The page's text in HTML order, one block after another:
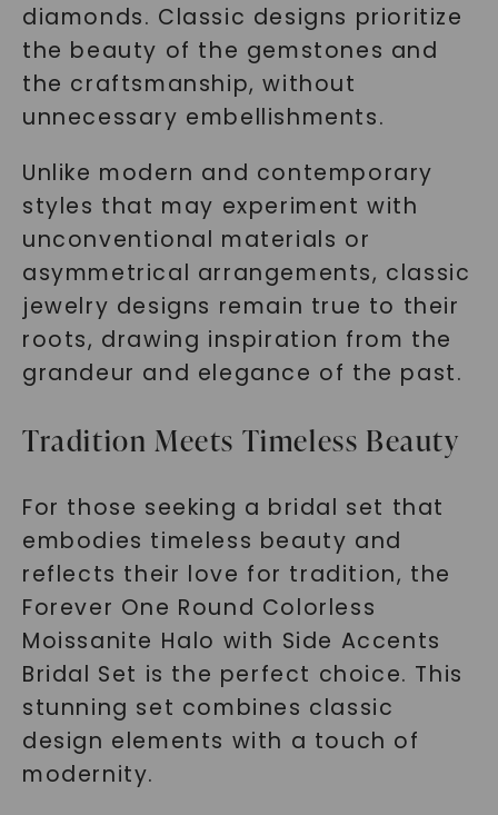
diamonds. Classic designs prioritize
the beauty of the gemstones and
the craftsmanship, without
unnecessary embellishments.
Unlike modern and contemporary
styles that may experiment with
unconventional materials or
asymmetrical arrangements, classic
jewelry designs remain true to their
roots, drawing inspiration from the
grandeur and elegance of the past.
Tradition Meets Timeless Beauty
For those seeking a bridal set that
embodies timeless beauty and
reflects their love for tradition, the
Forever One Round Colorless
Moissanite Halo with Side Accents
Bridal Set is the perfect choice. This
stunning set combines classic
design elements with a touch of
modernity.